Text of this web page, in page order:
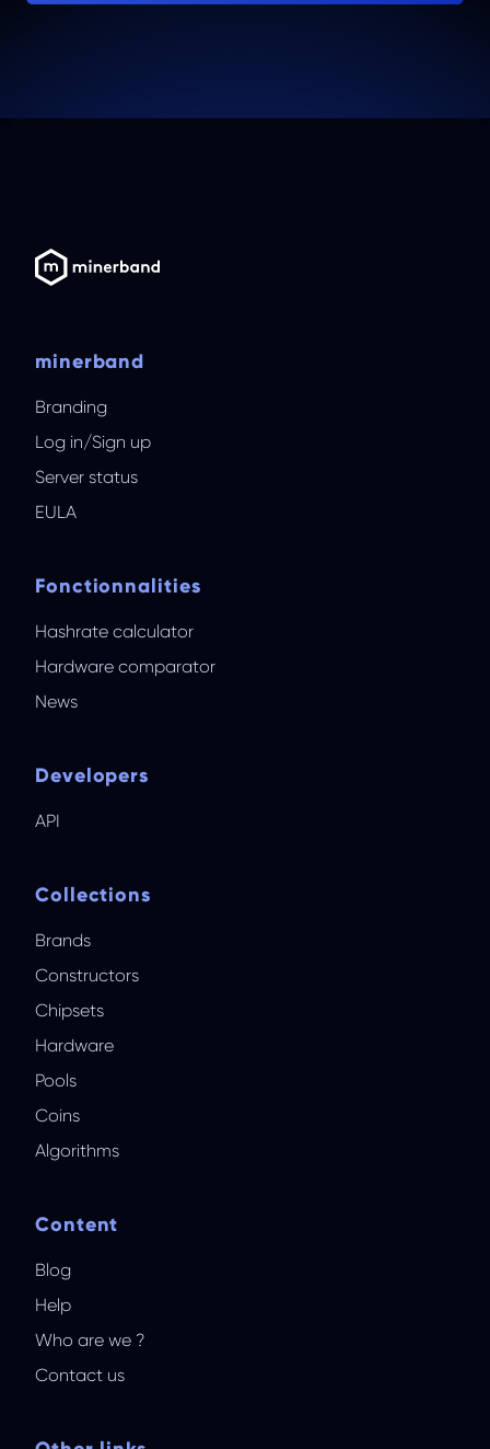
minerband
Branding
Log in/Sign up
Server status
EULA
Fonctionnalities
Hashrate calculator
Hardware comparator
News
Developers
API
Collections
Brands
Constructors
Chipsets
Hardware
Pools
Coins
Algorithms
Content
Blog
Help
Who are we ?
Contact us